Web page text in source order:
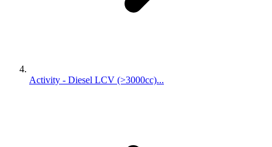
Activity - Diesel LCV (>3000cc)...